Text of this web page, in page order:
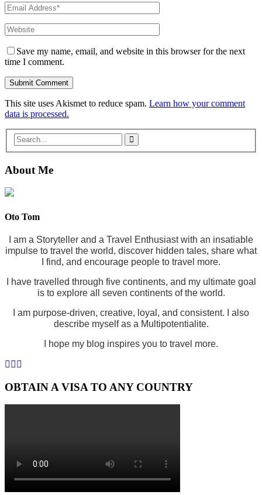
Save my name, email, and website in this browser for the next
time I comment.
This site uses Akismet to reduce spam. Learn how your comment
data is processed.
About Me
Oto Tom
I am a Storyteller and a Travel Enthusiast with an insatiable
impulse to travel the world, discover hidden tales, share what
I find, and encourage people to travel more.
I have travelled through five continents, and my ultimate goal
is to explore all seven continents of the world.
I am purpose-driven, creative, loyal, and consistent. I also
describe myself as a Multipotentialite.
I hope my blog inspires you to travel more.
OBTAIN A VISA TO ANY COUNTRY